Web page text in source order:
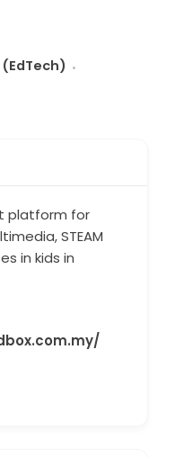
platform for
STEAM
in kids in